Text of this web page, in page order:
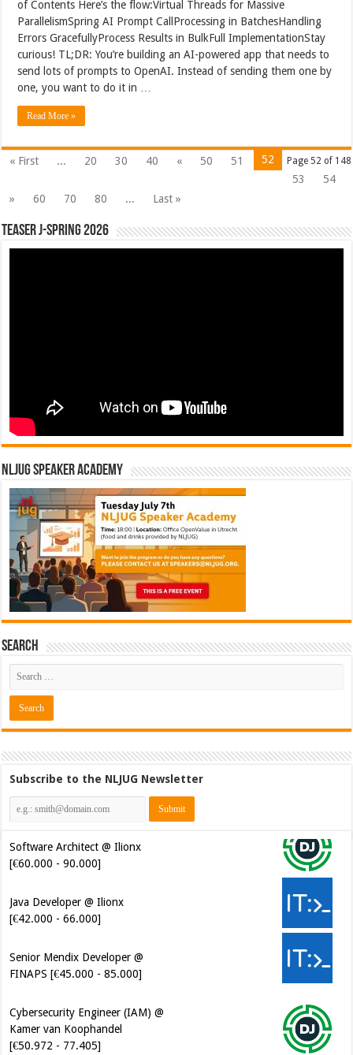
of Contents Here’s the flow:Virtual Threads for Massive
ParallelismSpring AI Prompt CallProcessing in BatchesHandling
Errors GracefullyProcess Results in BulkFull ImplementationStay
curious! TL;DR: You’re building an AI-powered app that needs to
send lots of prompts to OpenAI. Instead of sending them one by
one, you want to do it in …
Read More »
Page 52 of 148
« First ... 20 30 40 « 50 51
52
53
54
»
60 70 80 ... Last »
Teaser J-Spring 2026
NLJUG Speaker Academy
Search
Subscribe to the NLJUG Newsletter
Software Architect @ Ilionx
[€50.972 - 77.405]